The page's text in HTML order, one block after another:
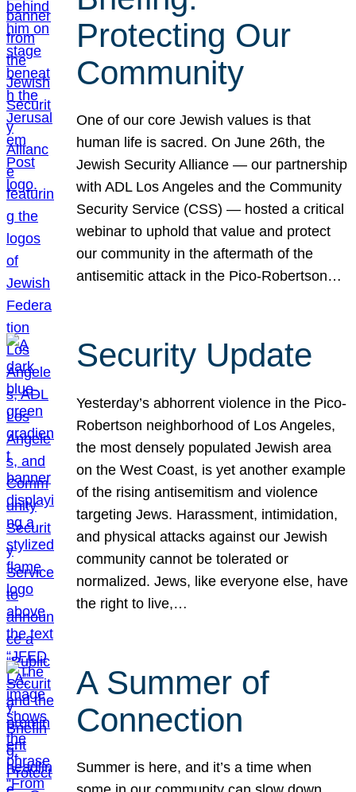
Protecting Our
Community
One of our core Jewish values is that
human life is sacred. On June 26th, the
Jewish Security Alliance — our partnership
with ADL Los Angeles and the Community
Security Service (CSS) — hosted a critical
webinar to uphold that value and protect
our community in the aftermath of the
antisemitic attack in the Pico-Robertson…
Security Update
Yesterday’s abhorrent violence in the Pico-
Robertson neighborhood of Los Angeles,
the most densely populated Jewish area
on the West Coast, is yet another example
of the rising antisemitism and violence
targeting Jews. Harassment, intimidation,
and physical attacks against our Jewish
community cannot be tolerated or
normalized. Jews, like everyone else, have
the right to live,…
A Summer of
Connection
Summer is here, and it’s a time when